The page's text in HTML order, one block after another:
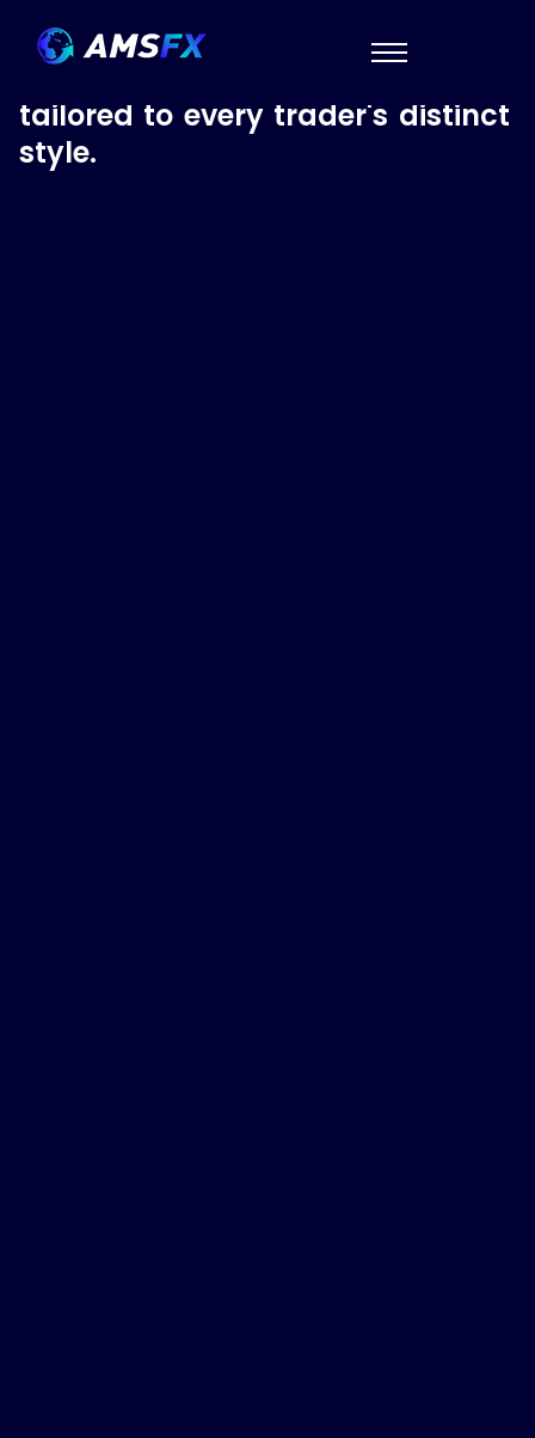
Account Options
We've got an account type
tailored to every trader's distinct
style.